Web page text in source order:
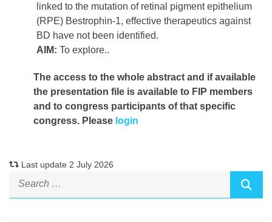
linked to the mutation of retinal pigment epithelium
(RPE) Bestrophin-1, effective therapeutics against
BD have not been identified.
AIM: To explore..
The access to the whole abstract and if available
the presentation file is available to FIP members
and to congress participants of that specific
congress. Please login
Last update 2 July 2026